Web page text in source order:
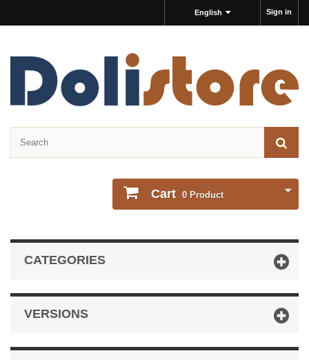
Sign in
English
Cart 0 Product
CATEGORIES
VERSIONS